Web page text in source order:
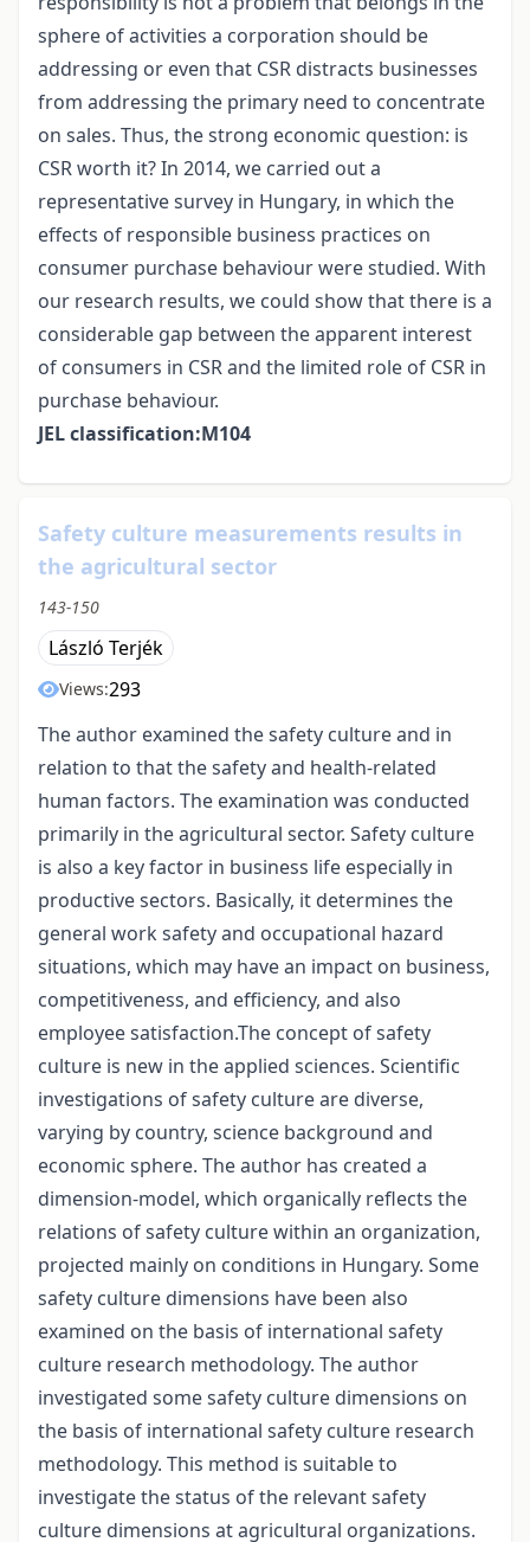
sphere of activities a corporation should be
addressing or even that CSR distracts businesses
from addressing the primary need to concentrate
on sales. Thus, the strong economic question: is
CSR worth it? In 2014, we carried out a
representative survey in Hungary, in which the
effects of responsible business practices on
consumer purchase behaviour were studied. With
our research results, we could show that there is a
considerable gap between the apparent interest
of consumers in CSR and the limited role of CSR in
purchase behaviour.
JEL classification:M104
Safety culture measurements results in
the agricultural sector
143-150
László Terjék
Views:293
The author examined the safety culture and in
relation to that the safety and health-related
human factors. The examination was conducted
primarily in the agricultural sector. Safety culture
is also a key factor in business life especially in
productive sectors. Basically, it determines the
general work safety and occupational hazard
situations, which may have an impact on business,
competitiveness, and efficiency, and also
employee satisfaction.The concept of safety
culture is new in the applied sciences. Scientific
investigations of safety culture are diverse,
varying by country, science background and
economic sphere. The author has created a
dimension-model, which organically reflects the
relations of safety culture within an organization,
projected mainly on conditions in Hungary. Some
safety culture dimensions have been also
examined on the basis of international safety
culture research methodology. The author
investigated some safety culture dimensions on
the basis of international safety culture research
methodology. This method is suitable to
investigate the status of the relevant safety
culture dimensions at agricultural organizations.